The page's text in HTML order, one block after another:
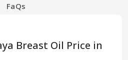
FaQs
Breast Oil Price in